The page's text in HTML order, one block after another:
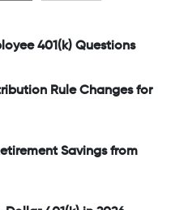
401(k) Questions
Rule Changes for
Savings from